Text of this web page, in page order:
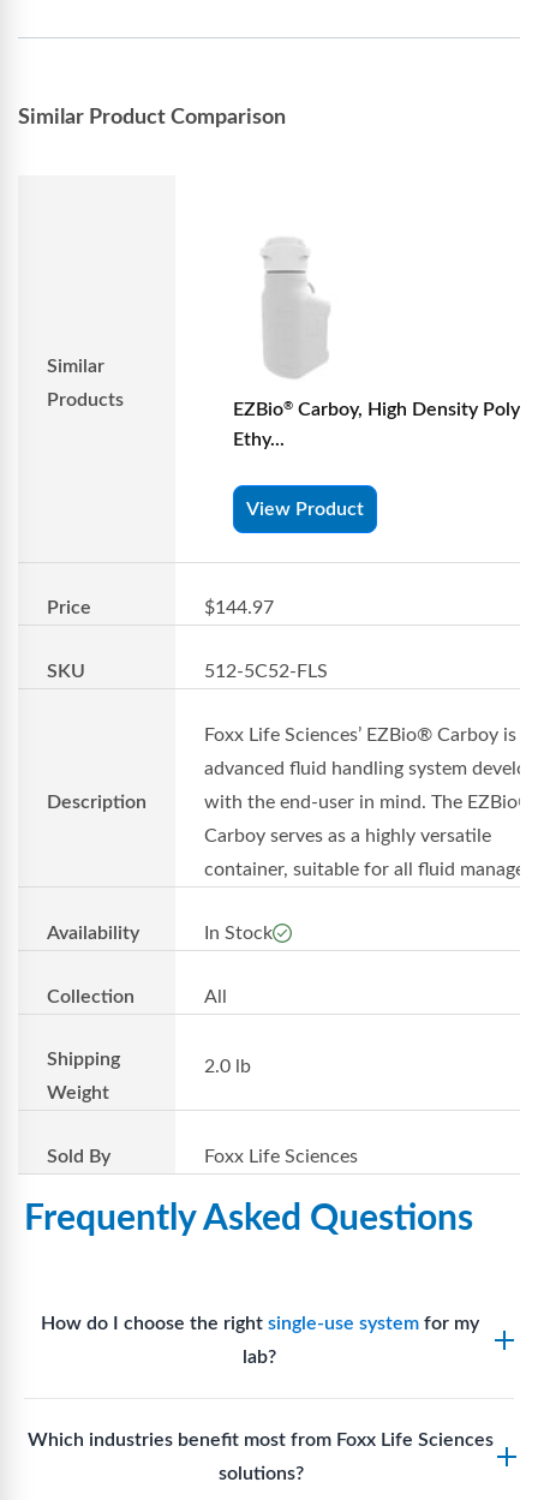
Similar Product Comparison
Similar
Products
EZBio® Carboy, High Density Poly
Ethy...
View Product
Price $144.97
SKU 512-5C52-FLS
Description
Foxx Life Sciences’ EZBio® Carboy is
advanced fluid handling system
with the end-user in mind. The EZBio®
Carboy serves as a highly versatile
container, suitable for all fluid
Availability In Stock
Collection All
Shipping
Weight
2.0 lb
Sold By Foxx Life Sciences
Frequently Asked Questions
How do I choose the right single-use systemfor my
lab?
requirements, compatibility with solvents or
reagents, and workflow endpoints. Foxx’s technical
Which industries benefit most from Foxx Life Sciences
solutions?